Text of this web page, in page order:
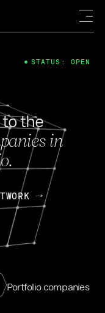
the
in
Portfolio companies
STATUS: OPEN